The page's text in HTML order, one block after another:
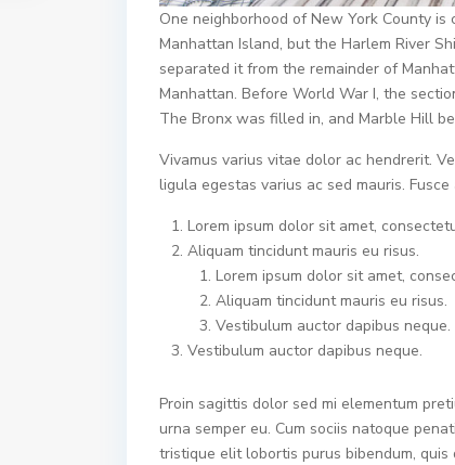
One neighborhood of New York County
Manhattan Island, but the Harlem River
separated it from the remainder of
Manhattan. Before World War I, the
The Bronx was filled in, and Marble Hill
Vivamus varius vitae dolor ac hendrerit.
ligula egestas varius ac sed mauris.
Lorem ipsum dolor sit amet,
Aliquam tincidunt mauris eu risus.
Lorem ipsum dolor sit amet,
Aliquam tincidunt mauris eu risus.
Vestibulum auctor dapibus neque.
Vestibulum auctor dapibus neque.
Proin sagittis dolor sed mi elementum
urna semper eu. Cum sociis natoque
tristique elit lobortis purus bibendum,